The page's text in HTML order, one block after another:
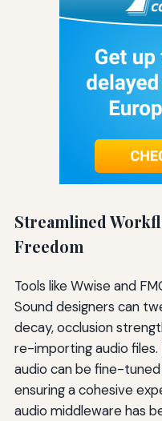
Streamlined
Freedom
Tools like Wwise and
Sound designers can
decay, occlusion
re-importing audio
audio can be fine-
ensuring a cohesive
audio middleware has